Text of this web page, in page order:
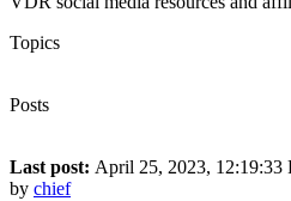
Topics
Posts
Last post: April 25, 2023, 12:19:33
by chief